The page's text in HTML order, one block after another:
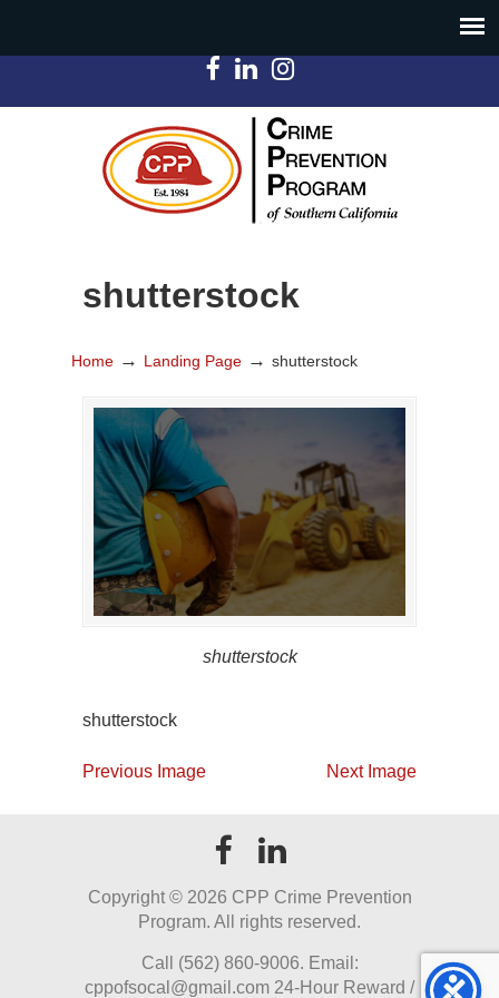
shutterstock
Home → Landing Page → shutterstock
shutterstock
shutterstock
Previous Image Next Image
Copyright © 2026 CPP Crime Prevention
Program. All rights reserved.
Call (562) 860-9006. Email:
cppofsocal@gmail.com 24-Hour Reward /